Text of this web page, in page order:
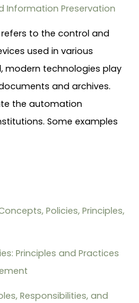
Information Preservation
to the control and
used in various
modern technologies play
and archives.
the automation
Some examples
Policies, Principles,
Principles and Practices
Responsibilities, and